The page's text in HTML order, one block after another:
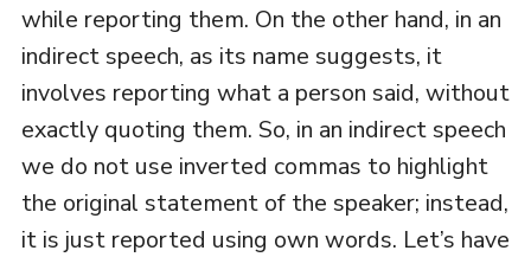
while reporting them. On the other hand, in an
indirect speech, as its name suggests, it
involves reporting what a person said, without
exactly quoting them. So, in an indirect speech
we do not use inverted commas to highlight
the original statement of the speaker; instead,
it is just reported using own words. Let’s have